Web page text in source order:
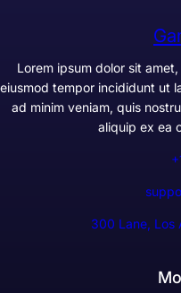
Lorem ipsum dolor sit
eiusmod tempor incididunt ut
ad minim veniam, quis
aliquip ex ea
300 Lane, Los